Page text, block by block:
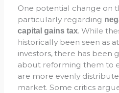
One potential change on
particularly regarding
capital gains tax. While
historically been seen as
investors, there has been
about reforming them to
are more evenly
market. Some critics